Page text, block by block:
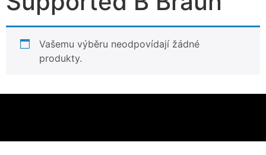
Vašemu výběru neodpovídají žádné
produkty.